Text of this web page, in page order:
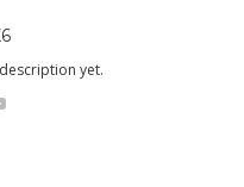
yet.